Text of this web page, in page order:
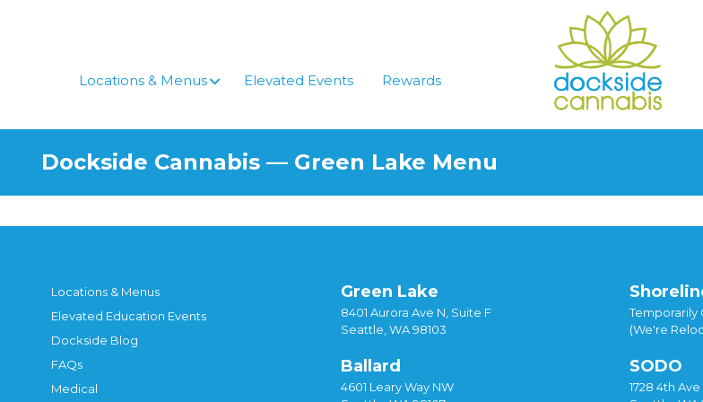
Locations & Menus
Elevated Events Rewards
Dockside Cannabis — Green Lake Menu
Locations & Menus
Elevated Education Events
Dockside Blog
FAQs
Medical
Green Lake
8401 Aurora Ave N, Suite F
Seattle, WA 98103
Ballard
4601 Leary Way NW
Temporarily
(We're
SODO
1728 4th Ave